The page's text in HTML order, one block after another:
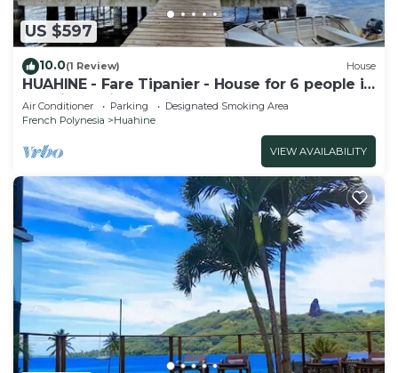
US $597
10.0(1 Review) House
HUAHINE - Fare Tipanier - House for 6 people in
Huahine-Nui
Air Conditioner Parking
Designated Smoking Area
French Polynesia
Huahine
VIEW AVAILABILITY